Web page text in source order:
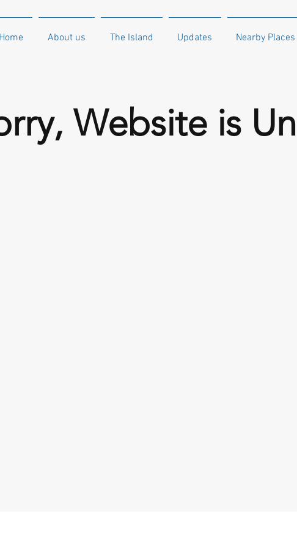
Home About us The Island Updates Nearby Places
Website is